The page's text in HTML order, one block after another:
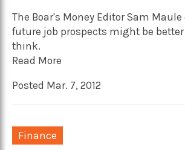
The Boar's Money Editor Sam
future job prospects might be
think.
Read More
Posted Mar. 7, 2012
Finance